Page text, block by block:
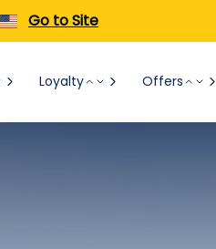
Go to Site
Loyalty Offers